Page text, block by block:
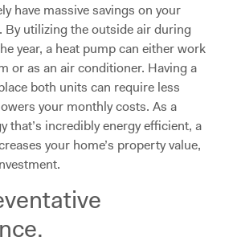
have massive savings on your
By utilizing the outside air during
year, a heat pump can either work
or as an air conditioner. Having a
both units can require less
your monthly costs. As a
that’s incredibly energy efficient, a
your home’s property value,